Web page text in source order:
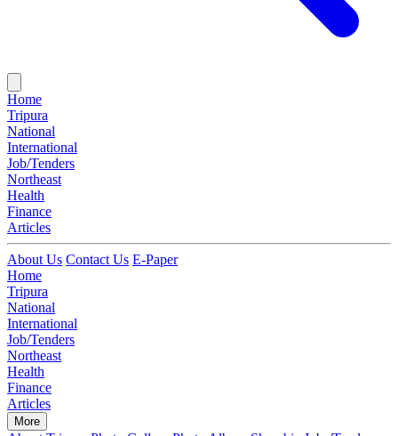
Home
Tripura
National
International
Job/Tenders
Northeast
Health
Finance
Articles
About Us Contact Us E-Paper
Home
Tripura
National
International
Job/Tenders
Northeast
Health
Finance
Articles
More